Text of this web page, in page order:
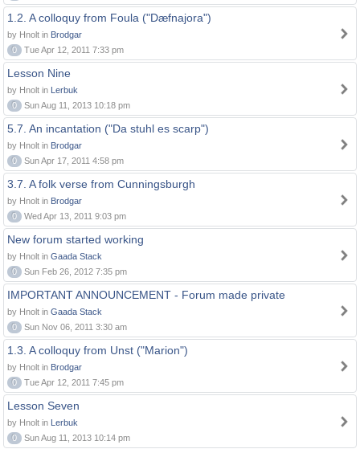
1.2. A colloquy from Foula ("Dæfnajora")
by Hnolt in Brodgar
0
Tue Apr 12, 2011 7:33 pm
Lesson Nine
by Hnolt in Lerbuk
0
Sun Aug 11, 2013 10:18 pm
5.7. An incantation ("Da stuhl es scarp")
by Hnolt in Brodgar
0
Sun Apr 17, 2011 4:58 pm
3.7. A folk verse from Cunningsburgh
by Hnolt in Brodgar
0
Wed Apr 13, 2011 9:03 pm
New forum started working
by Hnolt in Gaada Stack
0
Sun Feb 26, 2012 7:35 pm
IMPORTANT ANNOUNCEMENT - Forum made private
by Hnolt in Gaada Stack
0
Sun Nov 06, 2011 3:30 am
1.3. A colloquy from Unst ("Marion")
by Hnolt in Brodgar
0
Tue Apr 12, 2011 7:45 pm
Lesson Seven
by Hnolt in Lerbuk
0
Sun Aug 11, 2013 10:14 pm